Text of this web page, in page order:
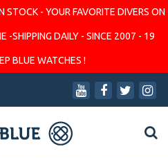
STOCK - YOUR FAVORITE DIVERS ON
-SHIPPING DAILY - SINCE 2007 - 19
BLUE WATCHES !